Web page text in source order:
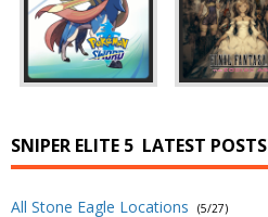
SNIPER ELITE 5 LATEST POSTS
All Stone Eagle Locations (5/27)